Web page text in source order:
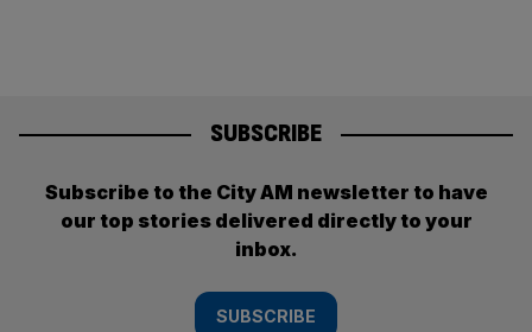
SUBSCRIBE
Subscribe to the City AM newsletter to have
our top stories delivered directly to your
inbox.
SUBSCRIBE